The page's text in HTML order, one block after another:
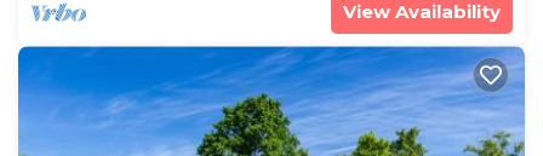
View Availability